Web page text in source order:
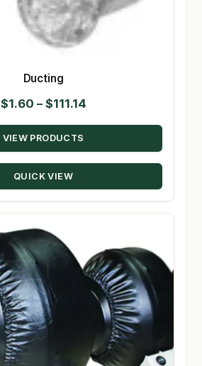
Ducting
$1.60 – $111.14Price
range:
through
VIEW PRODUCTS
QUICK VIEW